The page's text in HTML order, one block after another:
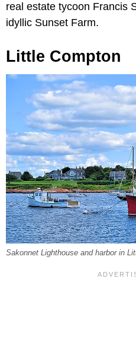
real estate tycoon Francis
idyllic Sunset Farm.
Little Compton
Sakonnet Lighthouse and harbor in